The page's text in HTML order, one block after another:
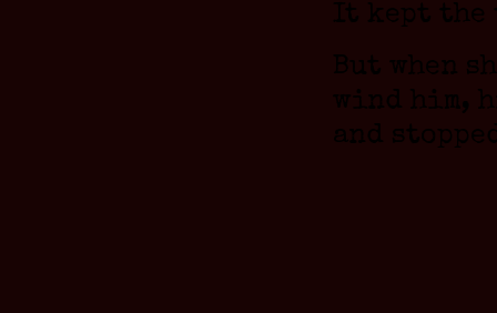
It kept the
But when
wind him,
and